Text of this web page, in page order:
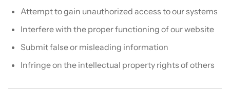
Attempt to gain unauthorized access to our systems
Interfere with the proper functioning of our website
Submit false or misleading information
Infringe on the intellectual property rights of others